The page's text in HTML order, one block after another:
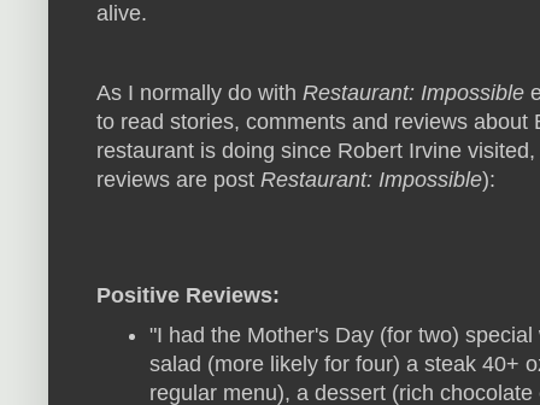
alive.
As I normally do with Restaurant: Impossible
to read stories, comments and reviews
restaurant is doing since Robert Irvine
reviews are post Restaurant: Impossible):
Positive Reviews:
"I had the Mother's Day (for two)
salad (more likely for four) a steak 40+
regular menu), a dessert (rich